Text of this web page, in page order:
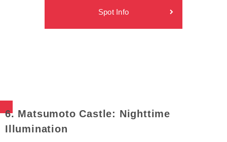
Spot Info
6. Matsumoto Castle: Nighttime
Illumination